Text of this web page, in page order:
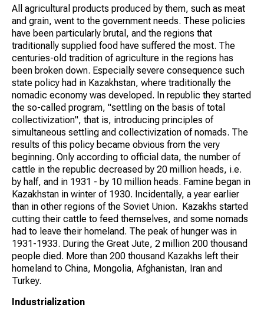
All agricultural products produced by them, such as meat
and grain, went to the government needs. These policies
have been particularly brutal, and the regions that
traditionally supplied food have suffered the most. The
centuries-old tradition of agriculture in the regions has
been broken down. Especially severe consequence such
state policy had in Kazakhstan, where traditionally the
nomadic economy was developed. In republic they started
the so-called program, "settling on the basis of total
collectivization", that is, introducing principles of
simultaneous settling and collectivization of nomads. The
results of this policy became obvious from the very
beginning. Only according to official data, the number of
cattle in the republic decreased by 20 million heads, i.e.
by half, and in 1931 - by 10 million heads. Famine began in
Kazakhstan in winter of 1930. Incidentally, a year earlier
than in other regions of the Soviet Union. Kazakhs started
cutting their cattle to feed themselves, and some nomads
had to leave their homeland. The peak of hunger was in
1931-1933. During the Great Jute, 2 million 200 thousand
people died. More than 200 thousand Kazakhs left their
homeland to China, Mongolia, Afghanistan, Iran and
Turkey.
Industrialization